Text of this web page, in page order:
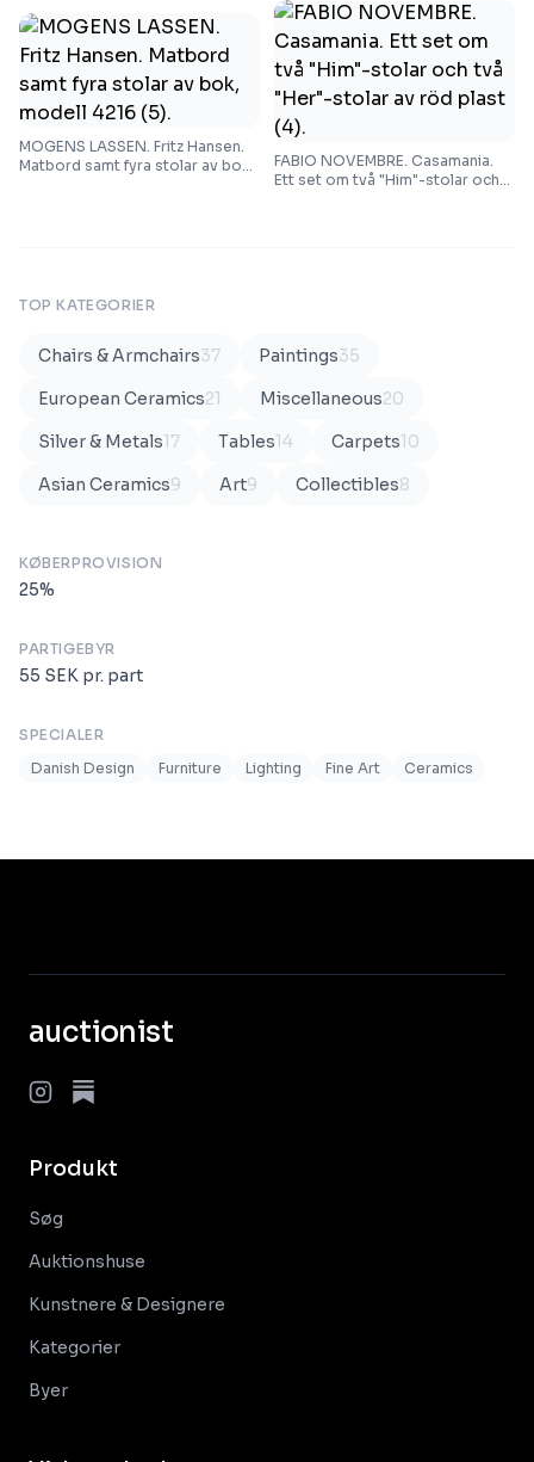
MOGENS LASSEN. Fritz Hansen.
Matbord samt fyra stolar av bok,
FABIO NOVEMBRE. Casamania.
Ett set om två "Him"-stolar och
TOP KATEGORIER
Chairs & Armchairs37 Paintings35
European Ceramics21 Miscellaneous20
Silver & Metals17 Tables14 Carpets10
Asian Ceramics9 Art9 Collectibles8
KØBERPROVISION
25%
PARTIGEBYR
55 SEK pr. part
SPECIALER
Danish Design
Furniture Lighting Fine Art Ceramics
auctionist
Produkt
Søg
Auktionshuse
Kunstnere & Designere
Kategorier
Byer